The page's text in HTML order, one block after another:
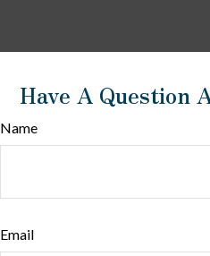
Have A Question
Name
Email